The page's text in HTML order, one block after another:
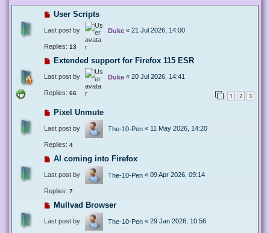
User Scripts
Last post by Duke « 21 Jul 2026, 14:00
Replies: 13
Extended support for Firefox 115 ESR
Last post by Duke « 20 Jul 2026, 14:41
Replies: 66 1 2 3
Pixel Unmute
Last post by The-10-Pen « 11 May 2026, 14:20
Replies: 4
AI coming into Firefox
Last post by The-10-Pen « 09 Apr 2026, 09:14
Replies: 7
Mullvad Browser
Last post by The-10-Pen « 29 Jan 2026, 10:56